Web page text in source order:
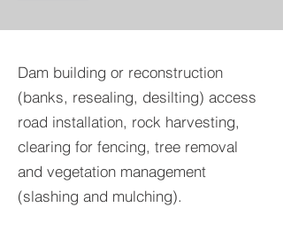
Dam building or reconstruction
(banks, resealing, desilting) access
road installation, rock harvesting,
clearing for fencing, tree removal
and vegetation management
(slashing and mulching).